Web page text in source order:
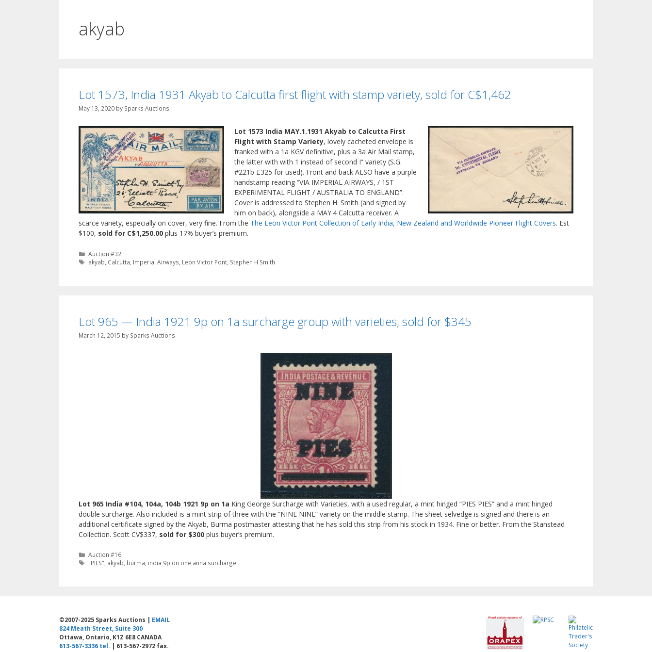
akyab
Lot 1573, India 1931 Akyab to Calcutta first flight with stamp variety, sold for C$1,462
May 13, 2020 by Sparks Auctions
Lot 1573 India MAY.1.1931 Akyab to Calcutta First
Flight with Stamp Variety, lovely cacheted envelope is
franked with a 1a KGV definitive, plus a 3a Air Mail stamp,
the latter with with 1 instead of second I” variety (S.G.
#221b £325 for used). Front and back ALSO have a purple
handstamp reading “VIA IMPERIAL AIRWAYS, / 1ST
EXPERIMENTAL FLIGHT / AUSTRALIA TO ENGLAND”.
Cover is addressed to Stephen H. Smith (and signed by
him on back), alongside a MAY.4 Calcutta receiver. A
scarce variety, especially on cover, very fine. From the The Leon Victor Pont Collection of Early India, New Zealand and Worldwide Pioneer Flight Covers. Est
$100, sold for C$1,250.00 plus 17% buyer’s premium.
Categories
Auction #32
Tags
akyab Calcutta Imperial Airways Leon Victor Pont Stephen H Smith
Lot 965 — India 1921 9p on 1a surcharge group with varieties, sold for $345
March 12, 2015 by Sparks Auctions
Lot 965 India #104, 104a, 104b 1921 9p on 1a King George Surcharge with Varieties, with a used regular, a mint hinged “PIES PIES” and a mint hinged
double surcharge. Also included is a mint strip of three with the “NINE NINE” variety on the middle stamp. The sheet selvedge is signed and there is an
additional certificate signed by the Akyab, Burma postmaster attesting that he has sold this strip from his stock in 1934. Fine or better. From the Stanstead
Collection. Scott CV$337, sold for $300 plus buyer’s premium.
Categories
Auction #16
Tags
"PIES", akyab, burma, india 9p on one anna surcharge
©2007-2025 Sparks Auctions | EMAIL
824 Meath Street, Suite 300
Ottawa, Ontario, K1Z 6E8 CANADA
613-567-3336 tel. | 613-567-2972 fax.